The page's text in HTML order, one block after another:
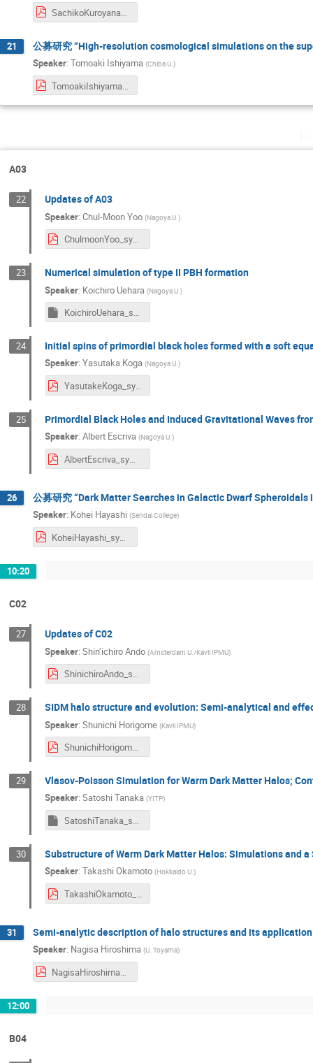
SachikoKuroyanagi_symposium2024.pdf
21 公募研究 “High-resolution cosmological simulations on the
Speaker: Tomoaki Ishiyama (Chiba U.)
TomoakiIshiyama_symposium2024.pdf
A03
22 Updates of A03
Speaker:Chul-Moon Yoo (Nagoya U.)
ChulmoonYoo_sympo2024.pdf
23 Numerical simulation of type II PBH formation
Speaker: Koichiro Uehara (Nagoya U.)
KoichiroUehara_symposium2024
24 Initial spins of primordial black holes formed with a soft
Speaker:Yasutaka Koga (Nagoya U.)
YasutakeKoga_sympo2024.pdf
25 Primordial Black Holes and Induced Gravitational Waves
Speaker:Albert Escriva (Nagoya U.)
AlbertEscriva_symposium2024.pdf
26 公募研究 “Dark Matter Searches in Galactic Dwarf Spheroidals
Speaker: Kohei Hayashi (Sendai College)
KoheiHayashi_symposium2024.pdf
10:20
C02
27 Updates of C02
Speaker:Shin’ichiro Ando (Amsterdam U./Kavli IPMU)
ShinichiroAndo_symposium2024.pdf
28 SIDM halo structure and evolution: Semi-analytical and
Speaker:Shunichi Horigome (Kavli IPMU)
ShunichiHorigome_symposium2024.pdf
29 Vlasov-Poisson Simulation for Warm Dark Matter Halos;
Speaker:Satoshi Tanaka (YITP)
SatoshiTanaka_symposium2024
30 Substructure of Warm Dark Matter Halos: Simulations and
Speaker:Takashi Okamoto (Hokkaido U.)
TakashiOkamoto_symposium2024.pdf
31 Semi-analytic description of halo structures and its application
Speaker: Nagisa Hiroshima (U. Toyama)
NagisaHiroshima_symposium2024.pdf
12:00
B04